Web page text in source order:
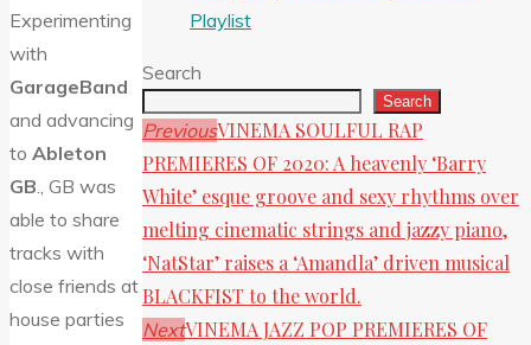
Experimenting
with
GarageBand
and advancing
to Ableton
GB., GB was
able to share
tracks with
close friends at
house parties
Playlist
Search
Search
PreviousVINEMA SOULFUL RAP
PREMIERES OF 2020: A heavenly ‘Barry
White’ esque groove and sexy rhythms over
melting cinematic strings and jazzy piano,
‘NatStar’ raises a ‘Amandla’ driven musical
BLACKFIST to the world.
NextVINEMA JAZZ POP PREMIERES OF